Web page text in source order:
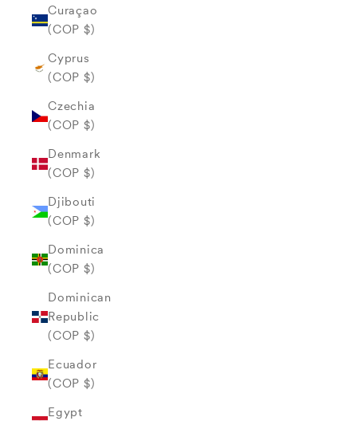
Curaçao
(COP $)
Cyprus
(COP $)
Czechia
(COP $)
Denmark
(COP $)
Djibouti
(COP $)
Dominica
(COP $)
Dominican
Republic
(COP $)
Ecuador
(COP $)
Egypt